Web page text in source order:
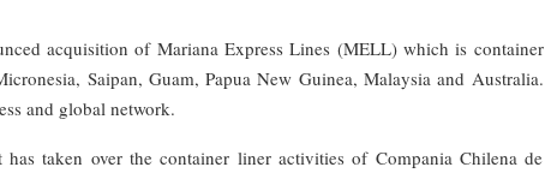
acquisition of Mariana Express Lines (MELL) which is container
Saipan, Guam, Papua New Guinea, Malaysia and Australia.
and global network.
taken over the container liner activities of Compania Chilena de